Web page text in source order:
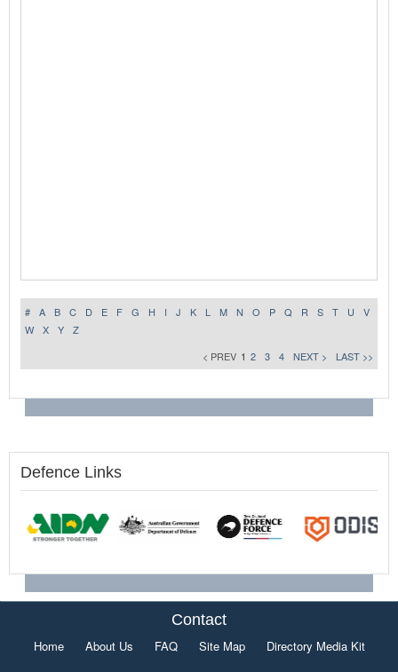
# A B C D E F G H I J K L M N O P Q R S T U
V
W
X Y
Z
< PREV 1 2 3 4 NEXT > LAST >>
Defence Links
Contact
Home About Us FAQ Site Map Directory Media Kit